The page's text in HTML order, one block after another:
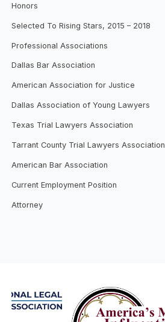
Honors
Selected To Rising Stars, 2015 – 2018
Professional Associations
Dallas Bar Association
American Association for Justice
Dallas Association of Young Lawyers
Texas Trial Lawyers Association
Tarrant County Trial Lawyers Association
American Bar Association
Current Employment Position
Attorney